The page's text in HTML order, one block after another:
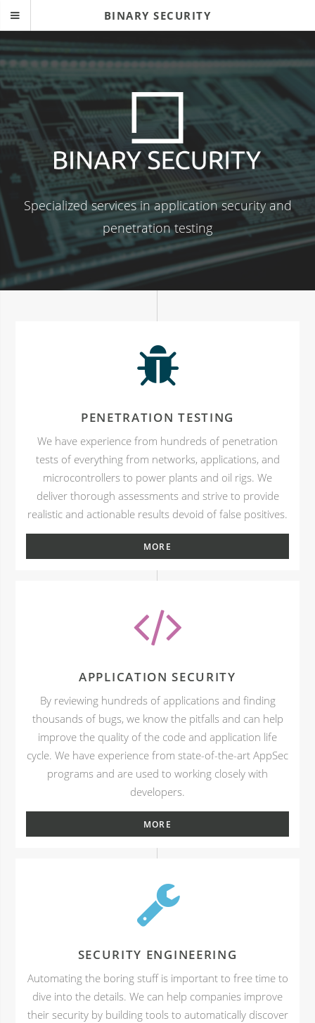
Specialized services in application security and
penetration testing
PENETRATION TESTING
We have experience from hundreds of penetration
tests of everything from networks, applications, and
microcontrollers to power plants and oil rigs. We
deliver thorough assessments and strive to provide
realistic and actionable results devoid of false positives.
MORE
APPLICATION SECURITY
By reviewing hundreds of applications and finding
thousands of bugs, we know the pitfalls and can help
improve the quality of the code and application life
cycle. We have experience from state-of-the-art AppSec
programs and are used to working closely with
developers.
MORE
SECURITY ENGINEERING
Automating the boring stuff is important to free time to
dive into the details. We can help companies improve
their security by building tools to automatically discover
BINARY SECURITY